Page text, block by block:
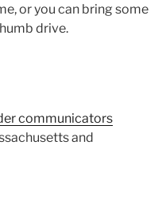
or you can bring some
drive.
communicators
and